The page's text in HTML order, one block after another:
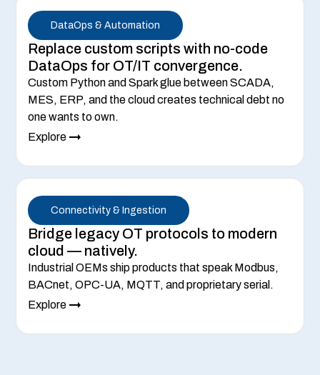
DataOps & Automation
Replace custom scripts with no-code
DataOps for OT/IT convergence.
Custom Python and Spark glue between SCADA,
MES, ERP, and the cloud creates technical debt no
one wants to own.
Explore
Connectivity & Ingestion
Bridge legacy OT protocols to modern
cloud — natively.
Industrial OEMs ship products that speak Modbus,
BACnet, OPC-UA, MQTT, and proprietary serial.
Explore